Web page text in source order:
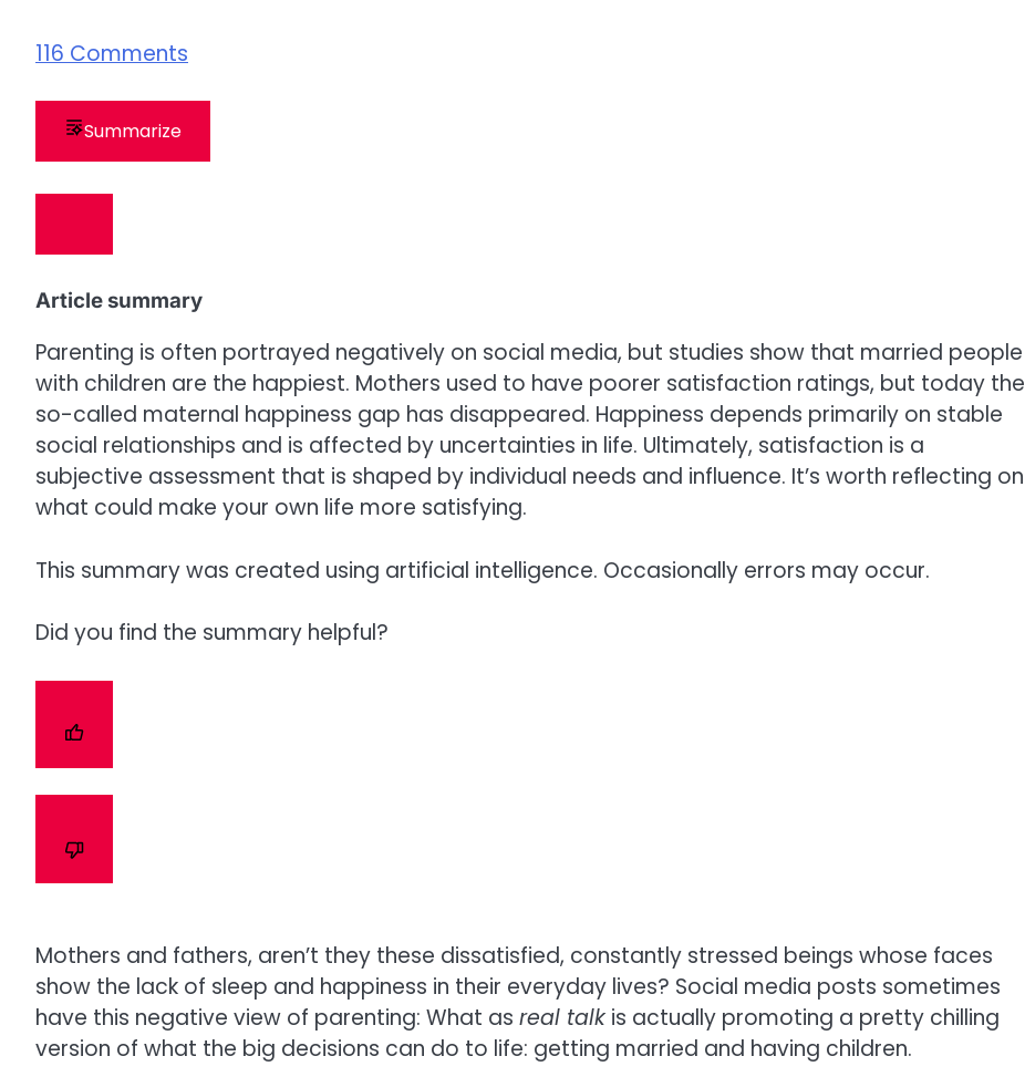
116 Comments
Summarize
Article summary
Parenting is often portrayed negatively on social media, but studies show that married people
with children are the happiest. Mothers used to have poorer satisfaction ratings, but today the
so-called maternal happiness gap has disappeared. Happiness depends primarily on stable
social relationships and is affected by uncertainties in life. Ultimately, satisfaction is a
subjective assessment that is shaped by individual needs and influence. It’s worth reflecting on
what could make your own life more satisfying.
This summary was created using artificial intelligence. Occasionally errors may occur.
Did you find the summary helpful?
Mothers and fathers, aren’t they these dissatisfied, constantly stressed beings whose faces
show the lack of sleep and happiness in their everyday lives? Social media posts sometimes
have this negative view of parenting: What as real talk is actually promoting a pretty chilling
version of what the big decisions can do to life: getting married and having children.